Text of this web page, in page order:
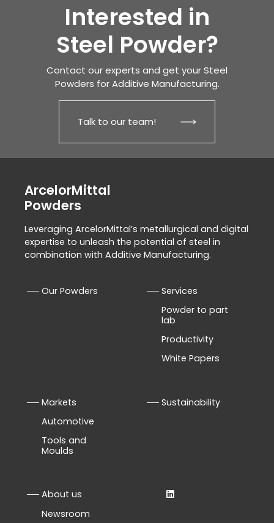
Interested in
Steel Powder?
Contact our experts and get your Steel
Powders for Additive Manufacturing.
Talk to our team!
ArcelorMittal
Powders
Leveraging ArcelorMittal’s metallurgical and digital
expertise to unleash the potential of steel in
combination with Additive Manufacturing.
Our Powders
Services
Powder to part
lab
Productivity
White Papers
Markets
Automotive
Tools and
Moulds
Sustainability
About us
Newsroom